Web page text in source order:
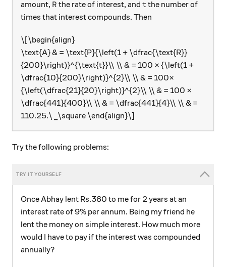
amount, \text{R}
R the rate of interest, and \text{t}
tthe number of
times that interest compounds. Then
\[\begin{align}
\text{A} & = \text{P}{\left(1 + \dfrac{\text{R}}
{200}\right)}^{\text{t}}\\ \\ & = 100 × {\left(1 +
\dfrac{10}{200}\right)}^{2}\\ \\ & = 100×
{\left(\dfrac{21}{20}\right)}^{2}\\ \\ & = 100 ×
\dfrac{441}{400}\\ \\ & = \dfrac{441}{4}\\ \\ & =
110.25.\ _\square \end{align}\]
Try the following problems:
Once Abhay lent Rs.360 to me for 2 years at an
interest rate of 9% per annum. Being my friend he
lent the money on simple interest. How much more
would I have to pay if the interest was compounded
annually?